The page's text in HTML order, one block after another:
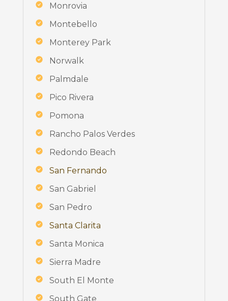
Monrovia
Montebello
Monterey Park
Norwalk
Palmdale
Pico Rivera
Pomona
Rancho Palos Verdes
Redondo Beach
San Fernando
San Gabriel
San Pedro
Santa Clarita
Santa Monica
Sierra Madre
South El Monte
South Gate